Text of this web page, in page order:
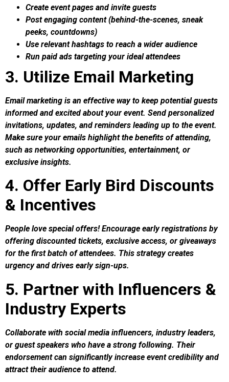
Create event pages and invite guests
Post engaging content (behind-the-scenes, sneak
peeks, countdowns)
Use relevant hashtags to reach a wider audience
Run paid ads targeting your ideal attendees
3. Utilize Email Marketing
Email marketing is an effective way to keep potential guests
informed and excited about your event. Send personalized
invitations, updates, and reminders leading up to the event.
Make sure your emails highlight the benefits of attending,
such as networking opportunities, entertainment, or
exclusive insights.
4. Offer Early Bird Discounts
& Incentives
People love special offers! Encourage early registrations by
offering discounted tickets, exclusive access, or giveaways
for the first batch of attendees. This strategy creates
urgency and drives early sign-ups.
5. Partner with Influencers &
Industry Experts
Collaborate with social media influencers, industry leaders,
or guest speakers who have a strong following. Their
endorsement can significantly increase event credibility and
attract their audience to attend.